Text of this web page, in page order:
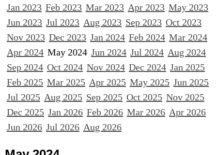
Jan 2023 Feb 2023 Mar 2023 Apr 2023 May 2023
Jun 2023 Jul 2023 Aug 2023 Sep 2023 Oct 2023
Nov 2023 Dec 2023 Jan 2024 Feb 2024 Mar 2024
Apr 2024 May 2024 Jun 2024 Jul 2024 Aug 2024
Sep 2024 Oct 2024 Nov 2024 Dec 2024 Jan 2025
Feb 2025 Mar 2025 Apr 2025 May 2025 Jun 2025
Jul 2025 Aug 2025 Sep 2025 Oct 2025 Nov 2025
Dec 2025 Jan 2026 Feb 2026 Mar 2026 Apr 2026
Jun 2026 Jul 2026 Aug 2026